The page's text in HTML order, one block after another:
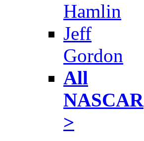
Hamlin
Jeff
Gordon
All
NASCAR
>